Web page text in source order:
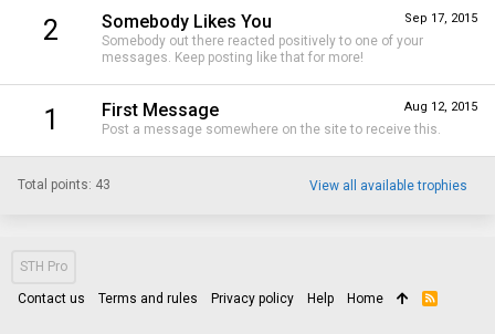
2 Sep 17, 2015
Somebody Likes You
Somebody out there reacted positively to one of your
messages. Keep posting like that for more!
1 Aug 12, 2015
First Message
Post a message somewhere on the site to receive this.
Total points: 43 View all available trophies
STH Pro
Contact us Terms and rules Privacy policy Help Home
R